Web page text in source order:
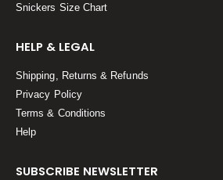
Snickers Size Chart
HELP & LEGAL
Shipping, Returns & Refunds
Privacy Policy
Terms & Conditions
Help
SUBSCRIBE NEWSLETTER